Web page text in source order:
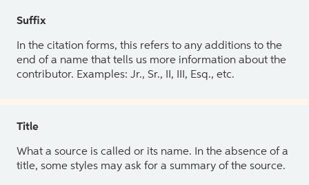
Suffix
In the citation forms, this refers to any additions to the
end of a name that tells us more information about the
contributor. Examples: Jr., Sr., II, III, Esq., etc.
Title
What a source is called or its name. In the absence of a
title, some styles may ask for a summary of the source.